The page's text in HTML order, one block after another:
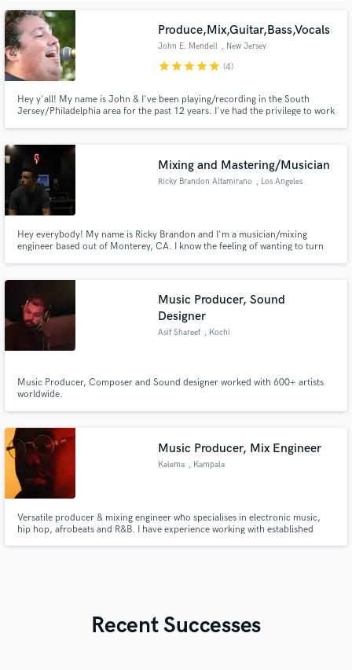
pulp and what you get is something I can make.
Produce,Mix,Guitar,Bass,Vocals
John E. Mendell , New Jersey
starstarstarstarstar (4)
Hey y'all! My name is John & I've been playing/recording in the South
Jersey/Philadelphia area for the past 12 years. I've had the privilege to work
into reality!
Mixing and Mastering/Musician
Ricky Brandon Altamirano , Los Angeles
Hey everybody! My name is Ricky Brandon and I'm a musician/mixing
engineer based out of Monterey, CA. I know the feeling of wanting to turn
would love to step in to make the song reach full potential!
Music Producer, Sound
Designer
Asif Shareef , Kochi
Music Producer, Composer and Sound designer worked with 600+ artists
worldwide.
Music Producer, Mix Engineer
Kalema , Kampala
Versatile producer & mixing engineer who specialises in electronic music,
hip hop, afrobeats and R&B. I have experience working with established
Recent Successes